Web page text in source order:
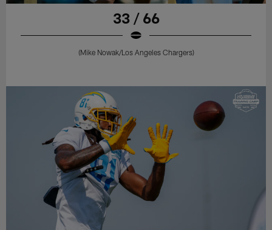
33 / 66
(Mike Nowak/Los Angeles Chargers)